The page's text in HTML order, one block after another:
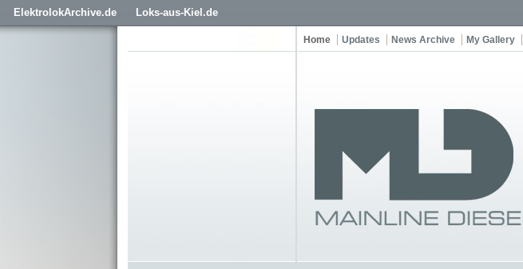
ElektrolokArchive.de Loks-aus-Kiel.de
Home Updates News Archive My Gallery